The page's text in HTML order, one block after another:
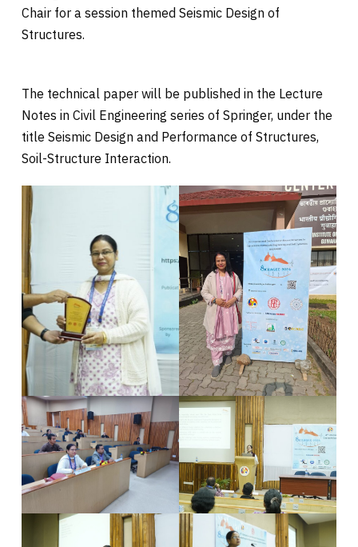
Chair for a session themed Seismic Design of
Structures.
The technical paper will be published in the Lecture
Notes in Civil Engineering series of Springer, under the
title Seismic Design and Performance of Structures,
Soil-Structure Interaction.